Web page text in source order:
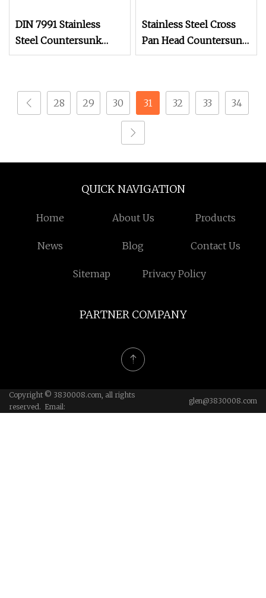
DIN 7991 Stainless
Steel Countersunk
Socket Head Cap
Stainless Steel Cross
Pan Head Countersunk
Inch Series Self
28 29 30 31 32 33 34
QUICK NAVIGATION
Home About Us Products
News Blog Contact Us
Sitemap Privacy Policy
PARTNER COMPANY
Copyright © 3830008.com, all rights
reserved. Email:
glen@3830008.com